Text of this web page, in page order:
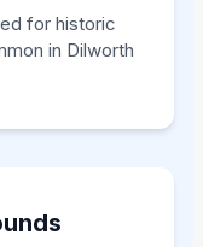
for historic
in Dilworth